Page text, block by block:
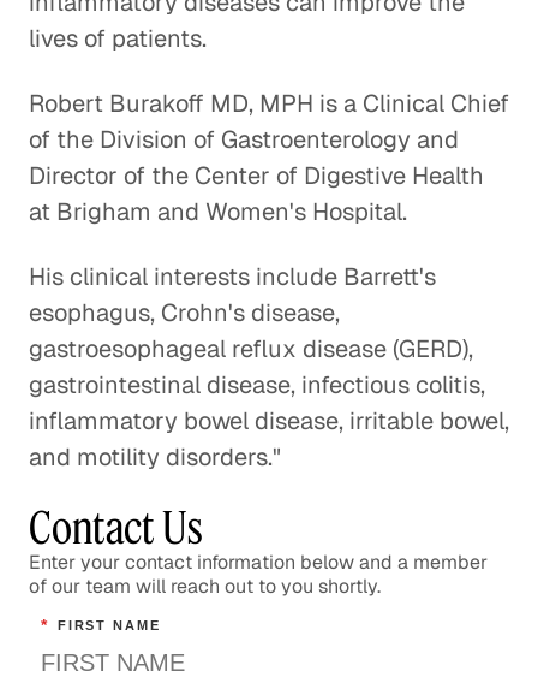
Healthcare
A Case Against Fee-for-Service
Healthcare
The Process of Identifying
Opportunities for Innovation
Healthcare Systems in Emerging
Markets
Healthcare
Military Health System
Healthcare
Addressing the Question of Who
Should Pay the High Costs of Drugs
lives of patients.
Robert Burakoff MD, MPH is a Clinical Chief
of the Division of Gastroenterology and
Director of the Center of Digestive Health
at Brigham and Women's Hospital.
His clinical interests include Barrett's
esophagus, Crohn's disease,
gastroesophageal reflux disease (GERD),
gastrointestinal disease, infectious colitis,
inflammatory bowel disease, irritable bowel,
and motility disorders."
Contact Us
Enter your contact information below and a member
of our team will reach out to you shortly.
* FIRST NAME